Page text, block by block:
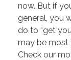
now. But if
general, you
do to “get
may be most
Check our